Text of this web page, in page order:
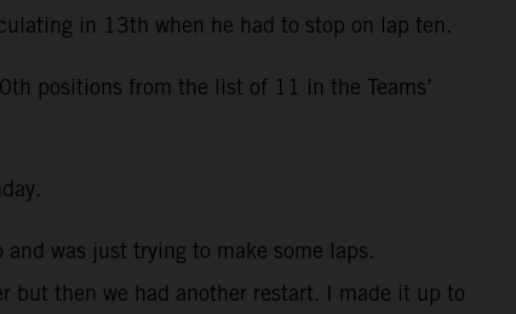
in 13th when he had to stop on lap ten.
positions from the list of 11 in the Teams’
was just trying to make some laps.
but then we had another restart. I made it up to